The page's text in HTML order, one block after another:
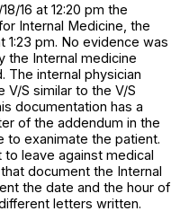
16 at 12:20 pm the
Internal Medicine, the
1:23 pm. No evidence was
the Internal medicine
The internal physician
S similar to the V/S
documentation has a
of the addendum in the
to exanimate the patient.
leave against medical
document the Internal
the date and the hour of
letters written.